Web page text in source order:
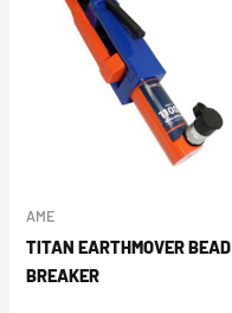
AME
TITAN EARTHMOVER BEAD
BREAKER